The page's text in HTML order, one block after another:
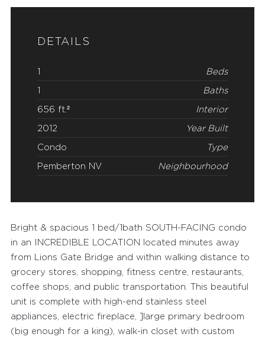
DETAILS
1 Beds
1 Baths
656 ft.² Interior
2012 Year Built
Condo Type
Pemberton NV Neighbourhood
Bright & spacious 1 bed/1bath SOUTH-FACING condo
in an INCREDIBLE LOCATION located minutes away
from Lions Gate Bridge and within walking distance to
grocery stores, shopping, fitness centre, restaurants,
coffee shops, and public transportation. This beautiful
unit is complete with high-end stainless steel
appliances, electric fireplace, ]large primary bedroom
(big enough for a king), walk-in closet with custom